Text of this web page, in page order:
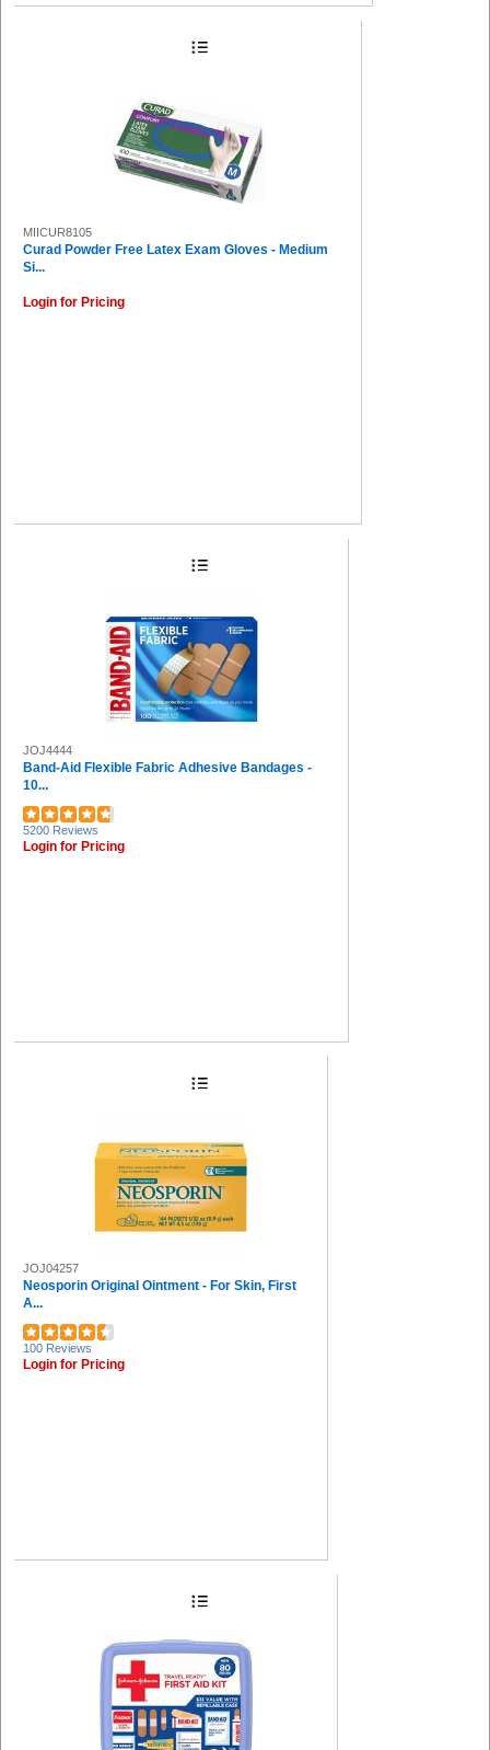
MIICUR8105
Curad Powder Free Latex Exam Gloves - Medium
Si...
Login for Pricing
JOJ4444
Band-Aid Flexible Fabric Adhesive Bandages -
10...
5200 Reviews
Login for Pricing
JOJ04257
Neosporin Original Ointment - For Skin, First
A...
100 Reviews
Login for Pricing